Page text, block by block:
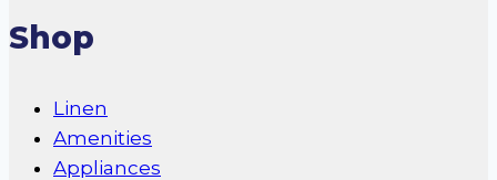
Shop
Linen
Amenities
Appliances